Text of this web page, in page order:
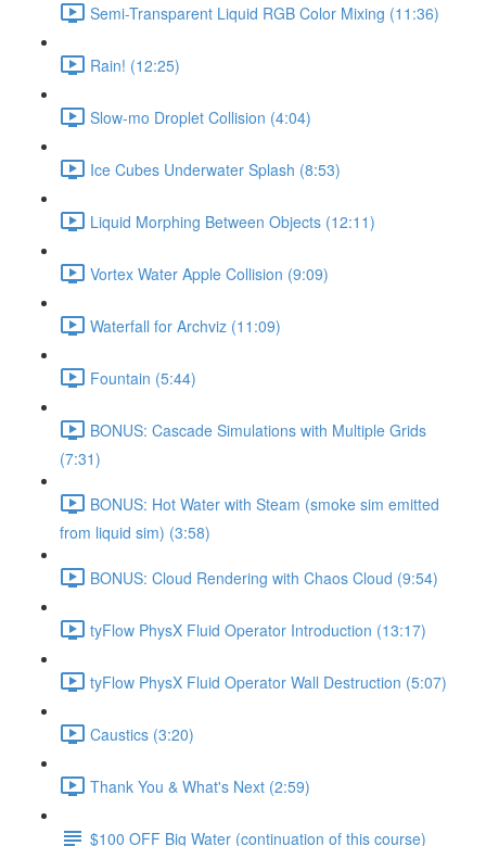
Semi-Transparent Liquid RGB Color Mixing (11:36)
Rain! (12:25)
Slow-mo Droplet Collision (4:04)
Ice Cubes Underwater Splash (8:53)
Liquid Morphing Between Objects (12:11)
Vortex Water Apple Collision (9:09)
Waterfall for Archviz (11:09)
Fountain (5:44)
BONUS: Cascade Simulations with Multiple Grids
(7:31)
BONUS: Hot Water with Steam (smoke sim emitted
from liquid sim) (3:58)
BONUS: Cloud Rendering with Chaos Cloud (9:54)
tyFlow PhysX Fluid Operator Introduction (13:17)
tyFlow PhysX Fluid Operator Wall Destruction (5:07)
Caustics (3:20)
Thank You & What's Next (2:59)
$100 OFF Big Water (continuation of this course)